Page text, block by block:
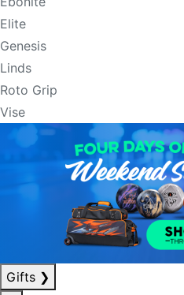
Elite
Genesis
Linds
Roto Grip
Vise
Gifts ❯